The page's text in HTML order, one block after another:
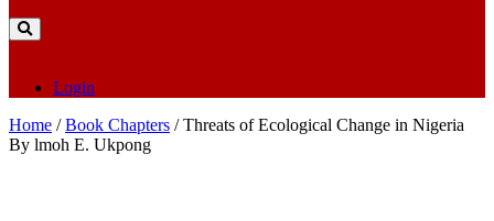
Login
Home /Book Chapters / Threats of Ecological Change in Nigeria
By lmoh E. Ukpong